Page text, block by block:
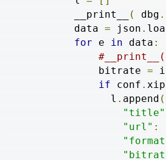
            __print__
( dbg .
            data
= json .
for e in data :
                bitrate
=
if conf .
                  l
. append
"title"
"url" :